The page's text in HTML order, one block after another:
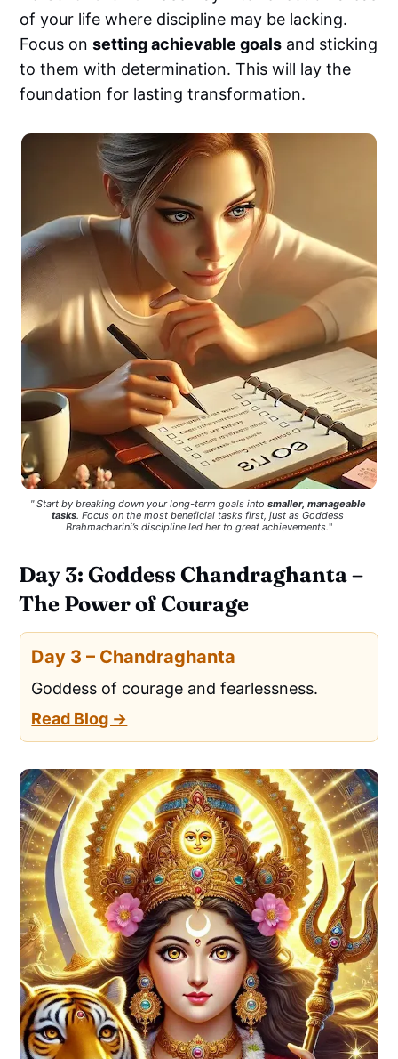
of your life where discipline may be lacking.
Focus onsetting achievable goals and sticking
to them with determination. This will lay the
foundation for lasting transformation.
" Start by breaking down your long-term goals into smaller, manageable
tasks. Focus on the most beneficial tasks first, just as Goddess
Brahmacharini’s discipline led her to great achievements."
Day 3: Goddess Chandraghanta –
The Power of Courage
Day 3 – Chandraghanta
Goddess of courage and fearlessness.
Read Blog →